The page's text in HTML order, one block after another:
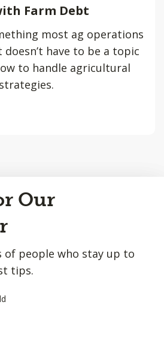
Farm Debt
most ag operations
have to be a topic
to handle agricultural
Our
of people who stay up to
tips.